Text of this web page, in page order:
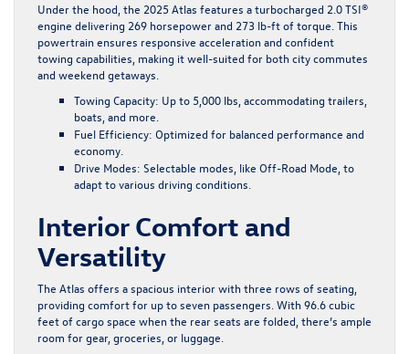
Under the hood, the 2025 Atlas features a turbocharged 2.0 TSI®
engine delivering 269 horsepower and 273 lb-ft of torque. This
powertrain ensures responsive acceleration and confident
towing capabilities, making it well-suited for both city commutes
and weekend getaways.
Towing Capacity: Up to 5,000 lbs, accommodating trailers,
boats, and more.
Fuel Efficiency: Optimized for balanced performance and
economy.
Drive Modes: Selectable modes, like Off-Road Mode, to
adapt to various driving conditions.
Interior Comfort and
Versatility
The Atlas offers a spacious interior with three rows of seating,
providing comfort for up to seven passengers. With 96.6 cubic
feet of cargo space when the rear seats are folded, there’s ample
room for gear, groceries, or luggage.